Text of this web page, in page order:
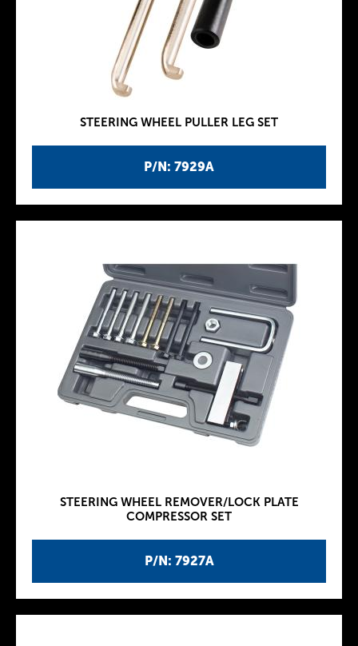
P/N: 7929A
STEERING WHEEL PULLER LEG SET
P/N: 7927A
STEERING WHEEL REMOVER/LOCK PLATE
COMPRESSOR SET